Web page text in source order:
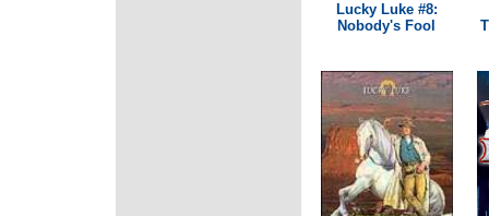
Lucky Luke #8:
Nobody's Fool